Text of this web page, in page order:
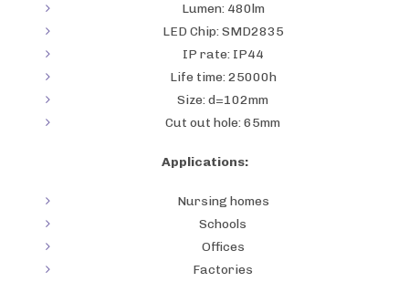
Lumen: 480lm
LED Chip: SMD2835
IP rate: IP44
Life time: 25000h
Size: d=102mm
Cut out hole: 65mm
Applications:
Nursing homes
Schools
Offices
Factories